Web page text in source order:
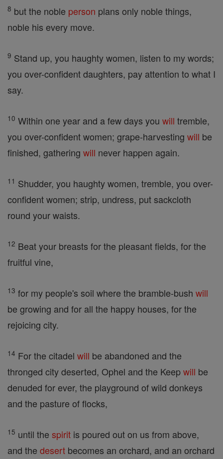
8 but the noble person plans only noble things,
noble his every move.
9 Stand up, you haughty women, listen to my words;
you over-confident daughters, pay attention to what I
say.
10 Within one year and a few days you will tremble,
you over-confident women; grape-harvesting will be
finished, gathering will never happen again.
11 Shudder, you haughty women, tremble, you over-
confident women; strip, undress, put sackcloth
round your waists.
12 Beat your breasts for the pleasant fields, for the
fruitful vine,
13 for my people's soil where the bramble-bush will
be growing and for all the happy houses, for the
rejoicing city.
14 For the citadel will be abandoned and the
thronged city deserted, Ophel and the Keepwill be
denuded for ever, the playground of wild donkeys
and the pasture of flocks,
15 until the spirit is poured out on us from above,
and the desert becomes an orchard, and an orchard